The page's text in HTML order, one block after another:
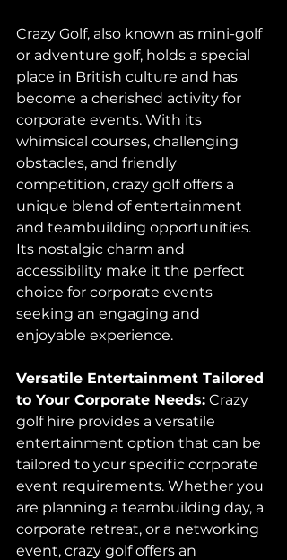
Crazy Golf, also known as mini-golf
or adventure golf, holds a special
place in British culture and has
become a cherished activity for
corporate events. With its
whimsical courses, challenging
obstacles, and friendly
competition, crazy golf offers a
unique blend of entertainment
and teambuilding opportunities.
Its nostalgic charm and
accessibility make it the perfect
choice for corporate events
seeking an engaging and
enjoyable experience.
Versatile Entertainment Tailored
to Your Corporate Needs: Crazy
golf hire provides a versatile
entertainment option that can be
tailored to your specific corporate
event requirements. Whether you
are planning a teambuilding day, a
corporate retreat, or a networking
event, crazy golf offers an